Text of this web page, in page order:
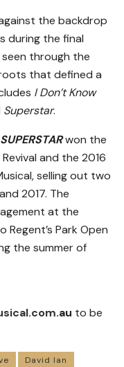
the backdrop
during the final
through the
that defined a
I Don’t Know
Superstar.
won the
and the 2016
selling out two
2017. The
at the
Park Open
the summer of
.au to be
David Ian